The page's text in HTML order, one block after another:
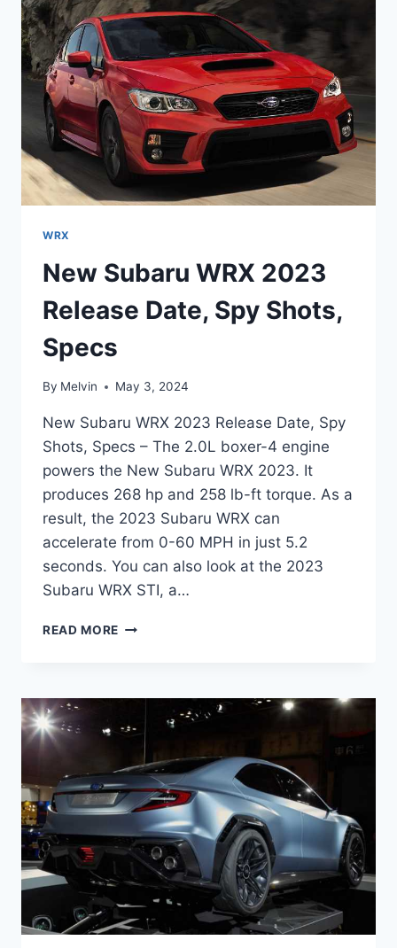
SPECS
WRX
New Subaru WRX 2023
Release Date, Spy Shots,
Specs
By Melvin May 3, 2024
New Subaru WRX 2023 Release Date, Spy
Shots, Specs – The 2.0L boxer-4 engine
powers the New Subaru WRX 2023. It
produces 268 hp and 258 lb-ft torque. As a
result, the 2023 Subaru WRX can
accelerate from 0-60 MPH in just 5.2
seconds. You can also look at the 2023
Subaru WRX STI, a…
READ MORE NEW
RELEASE
SPY
SHOTS,
SPECS